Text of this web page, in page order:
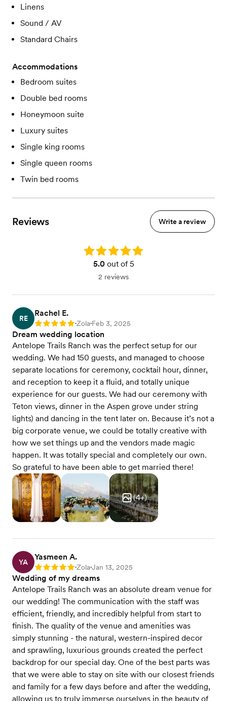
Linens
Sound / AV
Standard Chairs
Accommodations
Bedroom suites
Double bed rooms
Honeymoon suite
Luxury suites
Single king rooms
Single queen rooms
Twin bed rooms
Reviews Write a review
Rating: 5.0
5.0out of 5
2 reviews
RE
Rachel E.
Rating: 5 •Zola•Feb 3, 2025
Dream wedding location
Antelope Trails Ranch was the perfect setup for our
wedding. We had 150 guests, and managed to choose
separate locations for ceremony, cocktail hour, dinner,
and reception to keep it a fluid, and totally unique
experience for our guests. We had our ceremony with
Teton views, dinner in the Aspen grove under string
lights) and dancing in the tent later on. Because it’s not a
big corporate venue, we could be totally creative with
how we set things up and the vendors made magic
happen. It was totally special and completely our own.
So grateful to have been able to get married there!
(4+)
YA
Yasmeen A.
Rating: 5 •Zola•Jan 13, 2025
Wedding of my dreams
Antelope Trails Ranch was an absolute dream venue for
our wedding! The communication with the staff was
efficient, friendly, and incredibly helpful from start to
finish. The quality of the venue and amenities was
simply stunning - the natural, western-inspired decor
and sprawling, luxurious grounds created the perfect
backdrop for our special day. One of the best parts was
that we were able to stay on site with our closest friends
and family for a few days before and after the wedding,
allowing us to truly immerse ourselves in the beauty of